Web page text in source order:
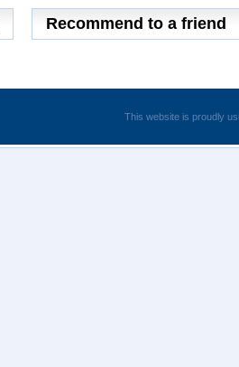
Recommend to a friend
This website is proudly